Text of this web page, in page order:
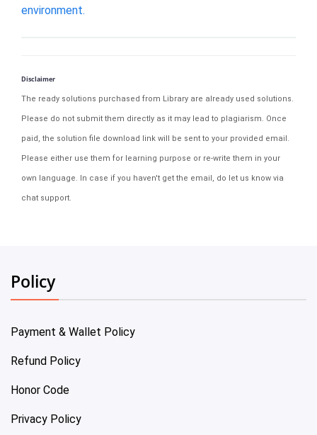
environment.
Disclaimer
The ready solutions purchased from Library are already used solutions.
Please do not submit them directly as it may lead to plagiarism. Once
paid, the solution file download link will be sent to your provided email.
Please either use them for learning purpose or re-write them in your
own language. In case if you haven't get the email, do let us know via
chat support.
Policy
Payment & Wallet Policy
Refund Policy
Honor Code
Privacy Policy